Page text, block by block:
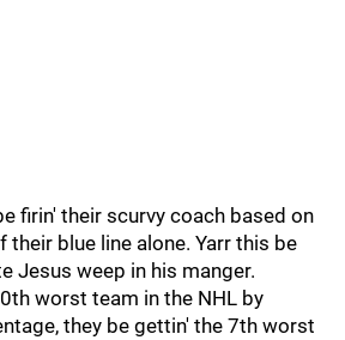
firin' their scurvy coach based on
blue line alone. Yarr this be
Jesus weep in his manger.
worst team in the NHL by
they be gettin' the 7th worst